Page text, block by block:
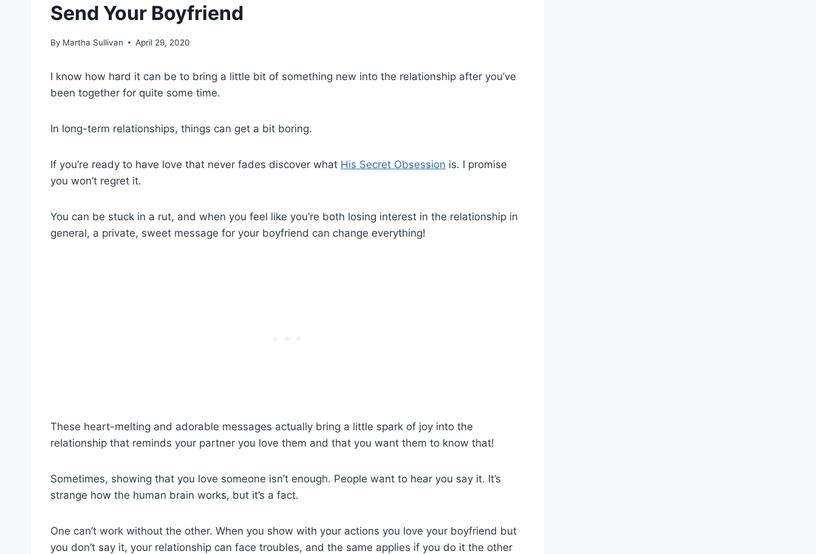
Send Your Boyfriend
By Martha Sullivan April 29, 2020
I know how hard it can be to bring a little bit of something new into the relationship after you’ve
been together for quite some time.
In long-term relationships, things can get a bit boring.
If you’re ready to have love that never fades discover what His Secret Obsession is. I promise
you won’t regret it.
You can be stuck in a rut, and when you feel like you’re both losing interest in the relationship in
general, a private, sweet message for your boyfriend can change everything!
These heart-melting and adorable messages actually bring a little spark of joy into the
relationship that reminds your partner you love them and that you want them to know that!
Sometimes, showing that you love someone isn’t enough. People want to hear you say it. It’s
strange how the human brain works, but it’s a fact.
One can’t work without the other. When you show with your actions you love your boyfriend but
you don’t say it, your relationship can face troubles, and the same applies if you do it the other